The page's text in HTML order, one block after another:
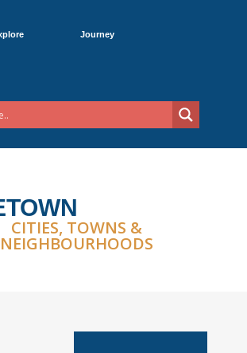
Journey
CITIES, TOWNS &
NEIGHBOURHOODS